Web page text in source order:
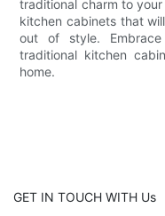
traditional charm to
kitchen cabinets that
out of style.
traditional kitchen
home.
GET IN TOUCH WITH Us